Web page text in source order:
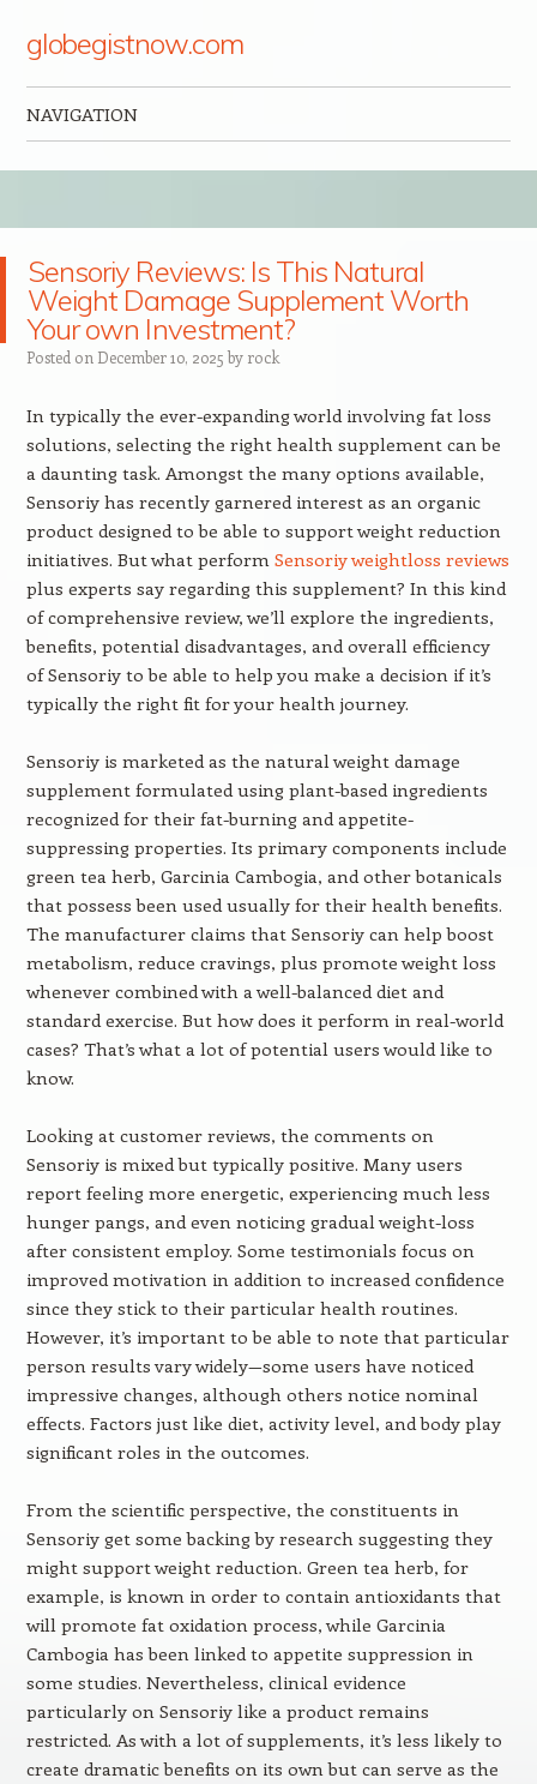
globegistnow.com
NAVIGATION
Sensoriy Reviews: Is This Natural
Weight Damage Supplement Worth
Your own Investment?
Posted on December 10, 2025 by rock
In typically the ever-expanding world involving fat loss
solutions, selecting the right health supplement can be
a daunting task. Amongst the many options available,
Sensoriy has recently garnered interest as an organic
product designed to be able to support weight reduction
initiatives. But what perform Sensoriy weightloss reviews
plus experts say regarding this supplement? In this kind
of comprehensive review, we’ll explore the ingredients,
benefits, potential disadvantages, and overall efficiency
of Sensoriy to be able to help you make a decision if it’s
typically the right fit for your health journey.
Sensoriy is marketed as the natural weight damage
supplement formulated using plant-based ingredients
recognized for their fat-burning and appetite-
suppressing properties. Its primary components include
green tea herb, Garcinia Cambogia, and other botanicals
that possess been used usually for their health benefits.
The manufacturer claims that Sensoriy can help boost
metabolism, reduce cravings, plus promote weight loss
whenever combined with a well-balanced diet and
standard exercise. But how does it perform in real-world
cases? That’s what a lot of potential users would like to
know.
Looking at customer reviews, the comments on
Sensoriy is mixed but typically positive. Many users
report feeling more energetic, experiencing much less
hunger pangs, and even noticing gradual weight-loss
after consistent employ. Some testimonials focus on
improved motivation in addition to increased confidence
since they stick to their particular health routines.
However, it’s important to be able to note that particular
person results vary widely—some users have noticed
impressive changes, although others notice nominal
effects. Factors just like diet, activity level, and body play
significant roles in the outcomes.
From the scientific perspective, the constituents in
Sensoriy get some backing by research suggesting they
might support weight reduction. Green tea herb, for
example, is known in order to contain antioxidants that
will promote fat oxidation process, while Garcinia
Cambogia has been linked to appetite suppression in
some studies. Nevertheless, clinical evidence
particularly on Sensoriy like a product remains
restricted. As with a lot of supplements, it’s less likely to
create dramatic benefits on its own but can serve as the